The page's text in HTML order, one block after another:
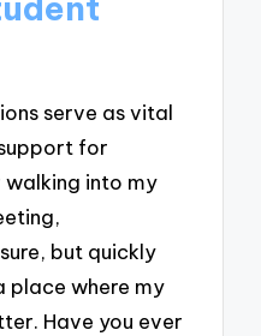
serve as vital
for
walking into my
but quickly
place where my
Have you ever